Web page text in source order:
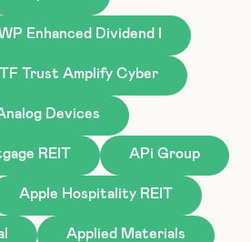
Enhanced Dividend I
Trust Amplify Cyber
Devices
REIT APi Group
Apple Hospitality REIT
Applied Materials